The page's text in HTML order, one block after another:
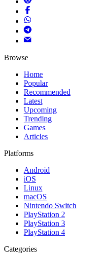
Browse
Home
Popular
Recommended
Latest
Upcoming
Trending
Games
Articles
Platforms
Android
iOS
Linux
macOS
Nintendo Switch
PlayStation 2
PlayStation 3
PlayStation 4
Categories